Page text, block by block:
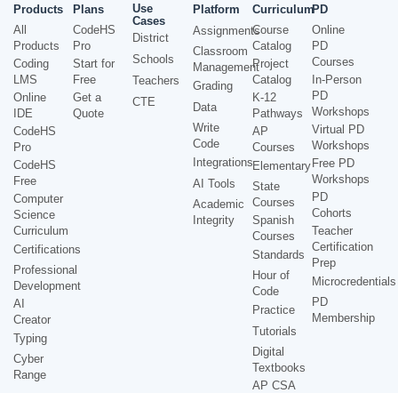
Products
All
Products
Coding
LMS
Online
IDE
CodeHS
Pro
CodeHS
Free
Computer
Science
Curriculum
Certifications
Professional
Development
AI
Creator
Typing
Cyber
Range
Plans
CodeHS
Pro
Start for
Free
Get a
Quote
Use
Cases
District
Schools
Teachers
CTE
Platform
Assignments
Classroom
Management
Grading
Data
Write
Code
Integrations
AI Tools
Academic
Integrity
Curriculum
Course
Catalog
Project
Catalog
K-12
Pathways
AP
Courses
Elementary
State
Courses
Spanish
Courses
Standards
Hour of
Code
Practice
Tutorials
Digital
Textbooks
AP CSA
PD
Online
PD
Courses
In-Person
PD
Workshops
Virtual PD
Workshops
Free PD
Workshops
PD
Cohorts
Teacher
Certification
Prep
Microcredentials
PD
Membership